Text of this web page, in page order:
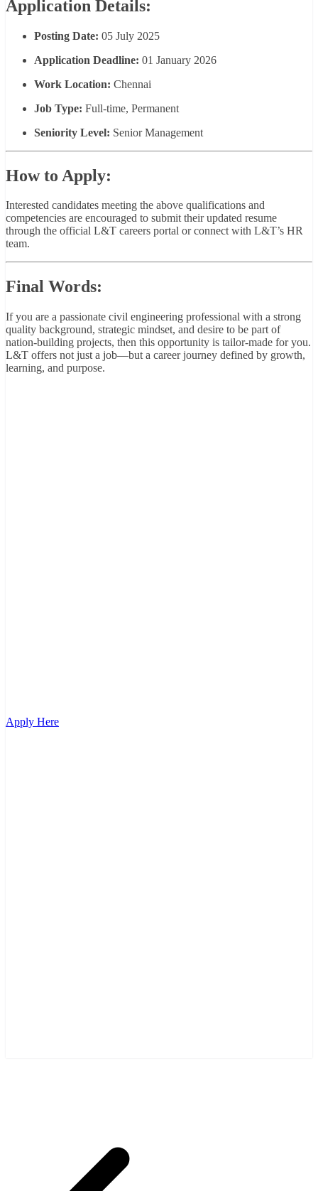
Application Details:
Posting Date: 05 July 2025
Application Deadline: 01 January 2026
Work Location: Chennai
Job Type: Full-time, Permanent
Seniority Level: Senior Management
How to Apply:
Interested candidates meeting the above qualifications and
competencies are encouraged to submit their updated resume
through the official L&T careers portal or connect with L&T’s HR
team.
Final Words:
If you are a passionate civil engineering professional with a strong
quality background, strategic mindset, and desire to be part of
nation-building projects, then this opportunity is tailor-made for you.
L&T offers not just a job—but a career journey defined by growth,
learning, and purpose.
Apply Here